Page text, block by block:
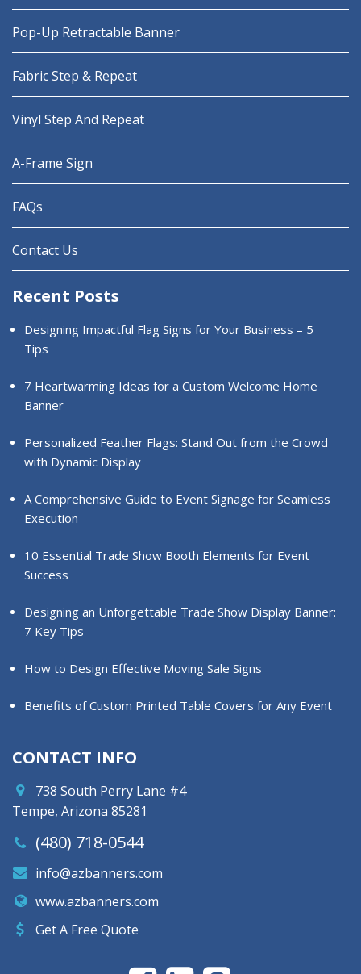
Pop-Up Retractable Banner
Fabric Step & Repeat
Vinyl Step And Repeat
A-Frame Sign
FAQs
Contact Us
Recent Posts
Designing Impactful Flag Signs for Your Business – 5
Tips
7 Heartwarming Ideas for a Custom Welcome Home
Banner
Personalized Feather Flags: Stand Out from the Crowd
with Dynamic Display
A Comprehensive Guide to Event Signage for Seamless
Execution
10 Essential Trade Show Booth Elements for Event
Success
Designing an Unforgettable Trade Show Display Banner:
7 Key Tips
How to Design Effective Moving Sale Signs
Benefits of Custom Printed Table Covers for Any Event
CONTACT INFO
738 South Perry Lane #4
Tempe, Arizona 85281
(480) 718-0544
info@azbanners.com
www.azbanners.com
Get A Free Quote